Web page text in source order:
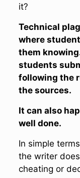
it?
Technical
where
them
students
following the
the sources.
It can also
well done.
In simple
the writer
cheating or